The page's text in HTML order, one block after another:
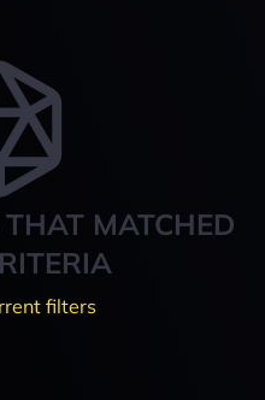
MATCHED
filters